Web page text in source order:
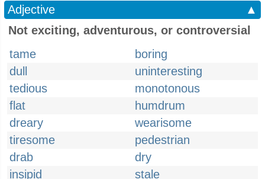
Adjective
▲
Not exciting, adventurous, or controversial
tame
boring
dull
uninteresting
tedious
monotonous
flat
humdrum
dreary
wearisome
tiresome
pedestrian
drab
dry
insipid
stale